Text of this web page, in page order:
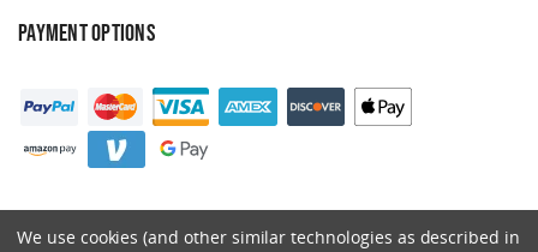
PAYMENT OPTIONS
We use cookies (and other similar technologies as described in